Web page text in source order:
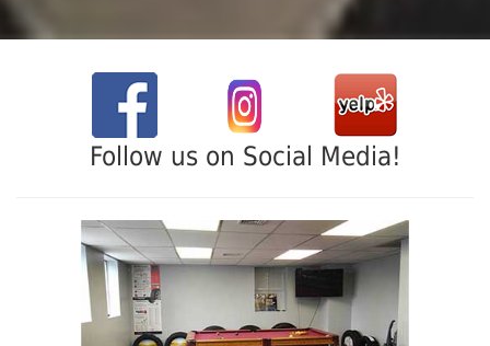
Follow us on Social Media!